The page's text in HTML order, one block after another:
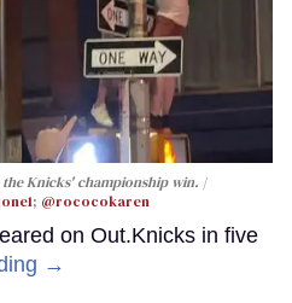
Knicks' championship win.
; @rococokaren
on Out.Knicks in five
→